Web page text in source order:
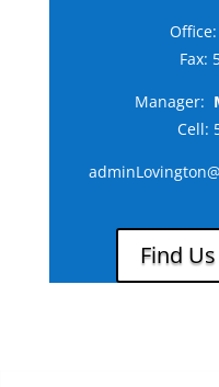
Office:
Fax:
Manager:
Cell:
Find